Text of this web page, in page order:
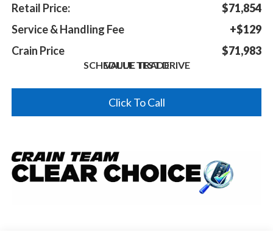
Retail Price:
$71,854
Service & Handling Fee
+$129
Crain Price
$71,983
SCHEDULE TEST DRIVE
VALUE TRADE
Click To Call